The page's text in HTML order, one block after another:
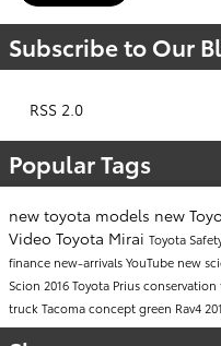
Subscribe to Our
RSS 2.0
Popular Tags
new toyota models new
Video Toyota Mirai Toyota
finance new-arrivalsYouTube new
Scion 2016 Toyota Priusconservation
truckTacomaconceptgreen Rav4